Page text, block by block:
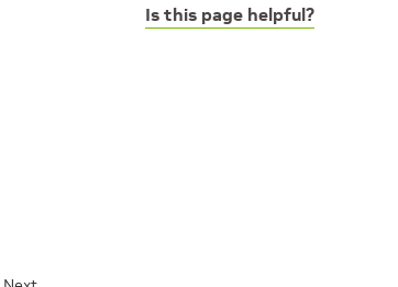
Is this page helpful?